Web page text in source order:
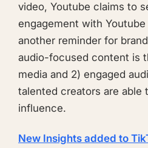
video, Youtube claims to
engagement with
another reminder for
audio-focused content is
media and 2) engaged
talented creators are able
influence.
New Insights added to